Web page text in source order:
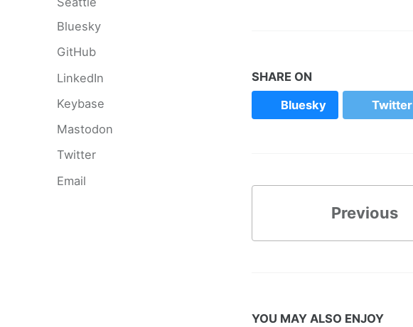
Bluesky
GitHub
LinkedIn
Keybase
Mastodon
Twitter
Email
SHARE ON
Bluesky Twitter
Previous
YOU MAY ALSO ENJOY